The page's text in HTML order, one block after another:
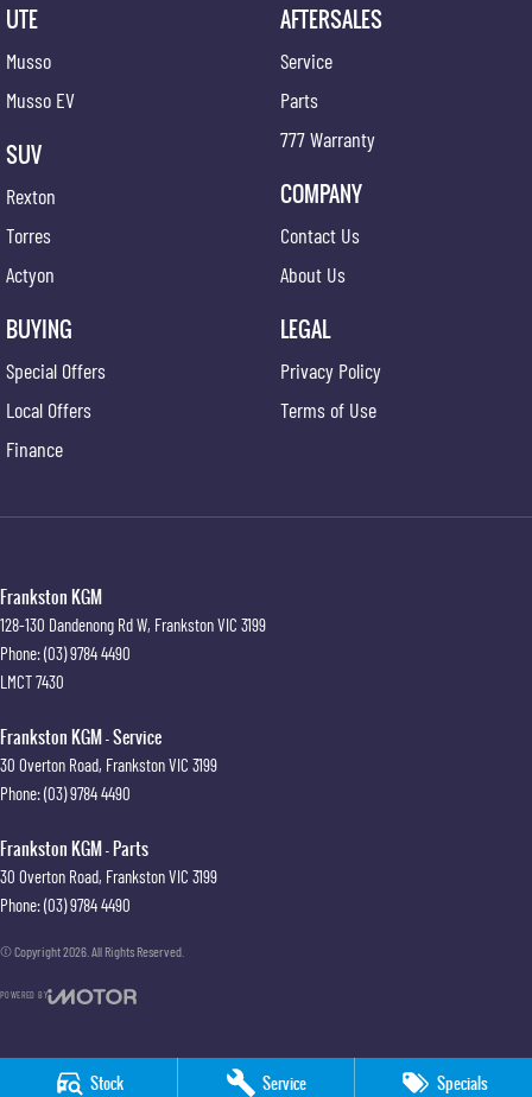
Stock Service Specials
UTE
Musso
Musso EV
SUV
Rexton
Torres
Actyon
BUYING
Special Offers
Local Offers
Finance
AFTERSALES
Service
Parts
777 Warranty
COMPANY
Contact Us
About Us
LEGAL
Privacy Policy
Terms of Use
Frankston KGM
128-130 Dandenong Rd W, FrankstonVIC 3199
Phone:(03) 9784 4490
LMCT 7430
Frankston KGM - Service
30 Overton Road, FrankstonVIC 3199
Phone:(03) 9784 4490
Frankston KGM - Parts
30 Overton Road, FrankstonVIC 3199
Phone:(03) 9784 4490
© Copyright2026 . All Rights Reserved.
POWERED BY